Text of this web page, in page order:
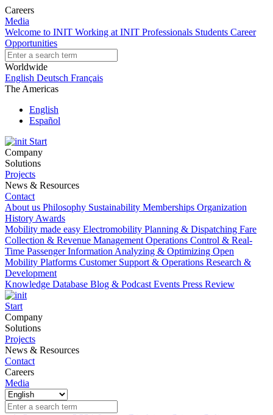
Careers
Media
Welcome to INIT Working at INIT Professionals Students Career
Opportunities
Worldwide
English Deutsch Français
The Americas
English
Español
Start
Company
Solutions
Projects
News & Resources
Contact
About us Philosophy Sustainability Memberships Organization
History Awards
Mobility made easy Electromobility Planning & Dispatching Fare
Collection & Revenue Management Operations Control & Real-
Time Passenger Information Analyzing & Optimizing Open
Mobility Platforms Customer Support & Operations Research &
Development
Knowledge Database Blog & Podcast Events Press Review
Start
Company
Solutions
Projects
News & Resources
Contact
Careers
Media